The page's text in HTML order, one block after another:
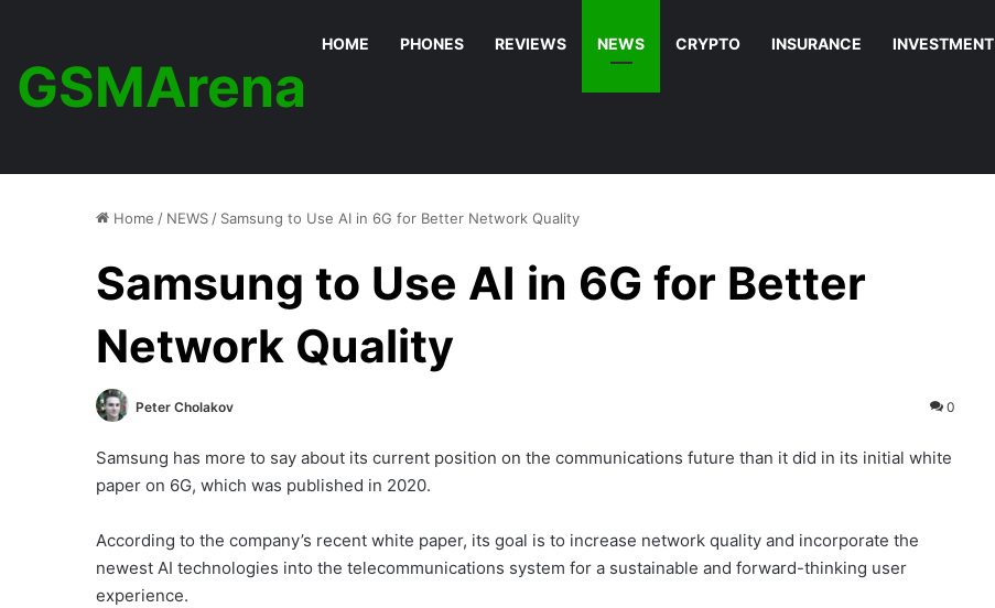
GSMArena
HOME PHONES REVIEWS NEWS CRYPTO INSURANCE INVESTMENT
Home / NEWS / Samsung to Use AI in 6G for Better Network Quality
Samsung to Use AI in 6G for Better
Network Quality
Peter Cholakov 0
Samsung has more to say about its current position on the communications future than it did in its initial white
paper on 6G, which was published in 2020.
According to the company’s recent white paper, its goal is to increase network quality and incorporate the
newest AI technologies into the telecommunications system for a sustainable and forward-thinking user
experience.